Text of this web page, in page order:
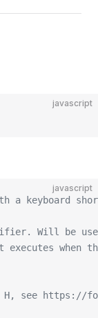
javascript
javascript
a keyboard
Will be
when
see https://